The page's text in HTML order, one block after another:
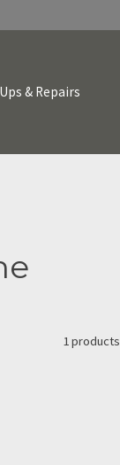
& Repairs
1 products